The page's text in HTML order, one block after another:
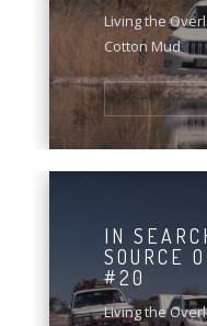
Living the
Cotton Mud
IN
SOURCE
#20
Living the